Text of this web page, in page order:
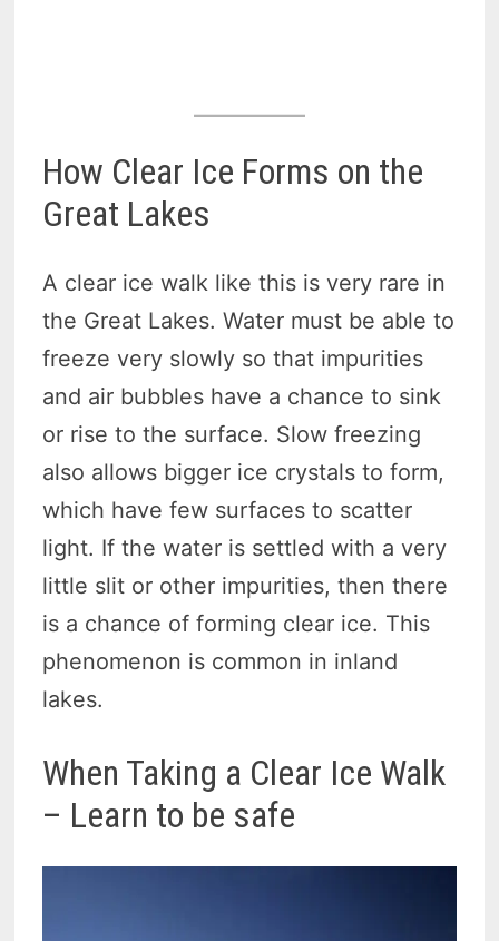
How Clear Ice Forms on the
Great Lakes
A clear ice walk like this is very rare in
the Great Lakes. Water must be able to
freeze very slowly so that impurities
and air bubbles have a chance to sink
or rise to the surface. Slow freezing
also allows bigger ice crystals to form,
which have few surfaces to scatter
light. If the water is settled with a very
little slit or other impurities, then there
is a chance of forming clear ice. This
phenomenon is common in inland
lakes.
When Taking a Clear Ice Walk
– Learn to be safe